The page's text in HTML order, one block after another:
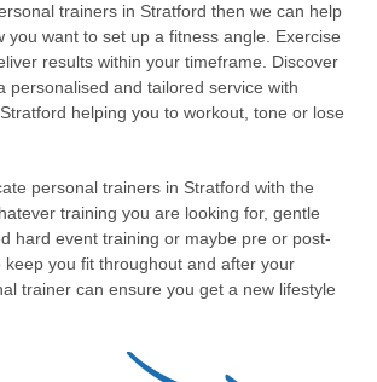
trainers in Stratford then we can help
you want to set up a fitness angle. Exercise
results within your timeframe. Discover
personalised and tailored service with
helping you to workout, tone or lose
personal trainers in Stratford with the
training you are looking for, gentle
hard event training or maybe pre or post-
keep you fit throughout and after your
trainer can ensure you get a new lifestyle